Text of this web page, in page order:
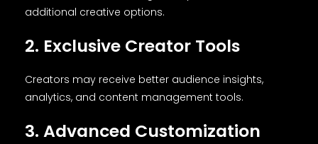
additional creative options.
2. Exclusive Creator Tools
Creators may receive better audience insights,
analytics, and content management tools.
3. Advanced Customization